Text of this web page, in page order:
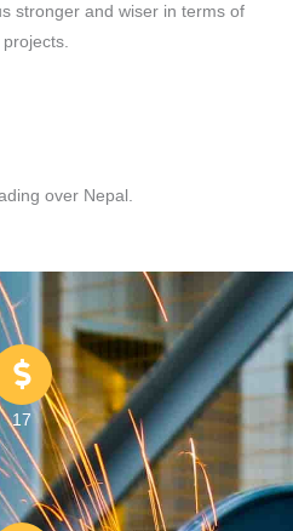
stronger and wiser in terms of
over Nepal.
17